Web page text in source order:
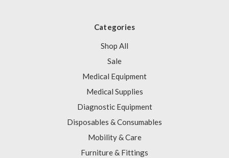
Categories
Shop All
Sale
Medical Equipment
Medical Supplies
Diagnostic Equipment
Disposables & Consumables
Mobility & Care
Furniture & Fittings